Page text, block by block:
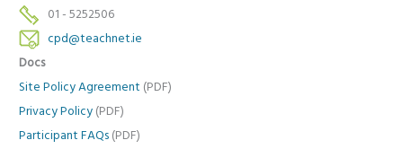
01 - 5252506
cpd@teachnet.ie
Docs
Site Policy Agreement (PDF)
Privacy Policy (PDF)
Participant FAQs (PDF)